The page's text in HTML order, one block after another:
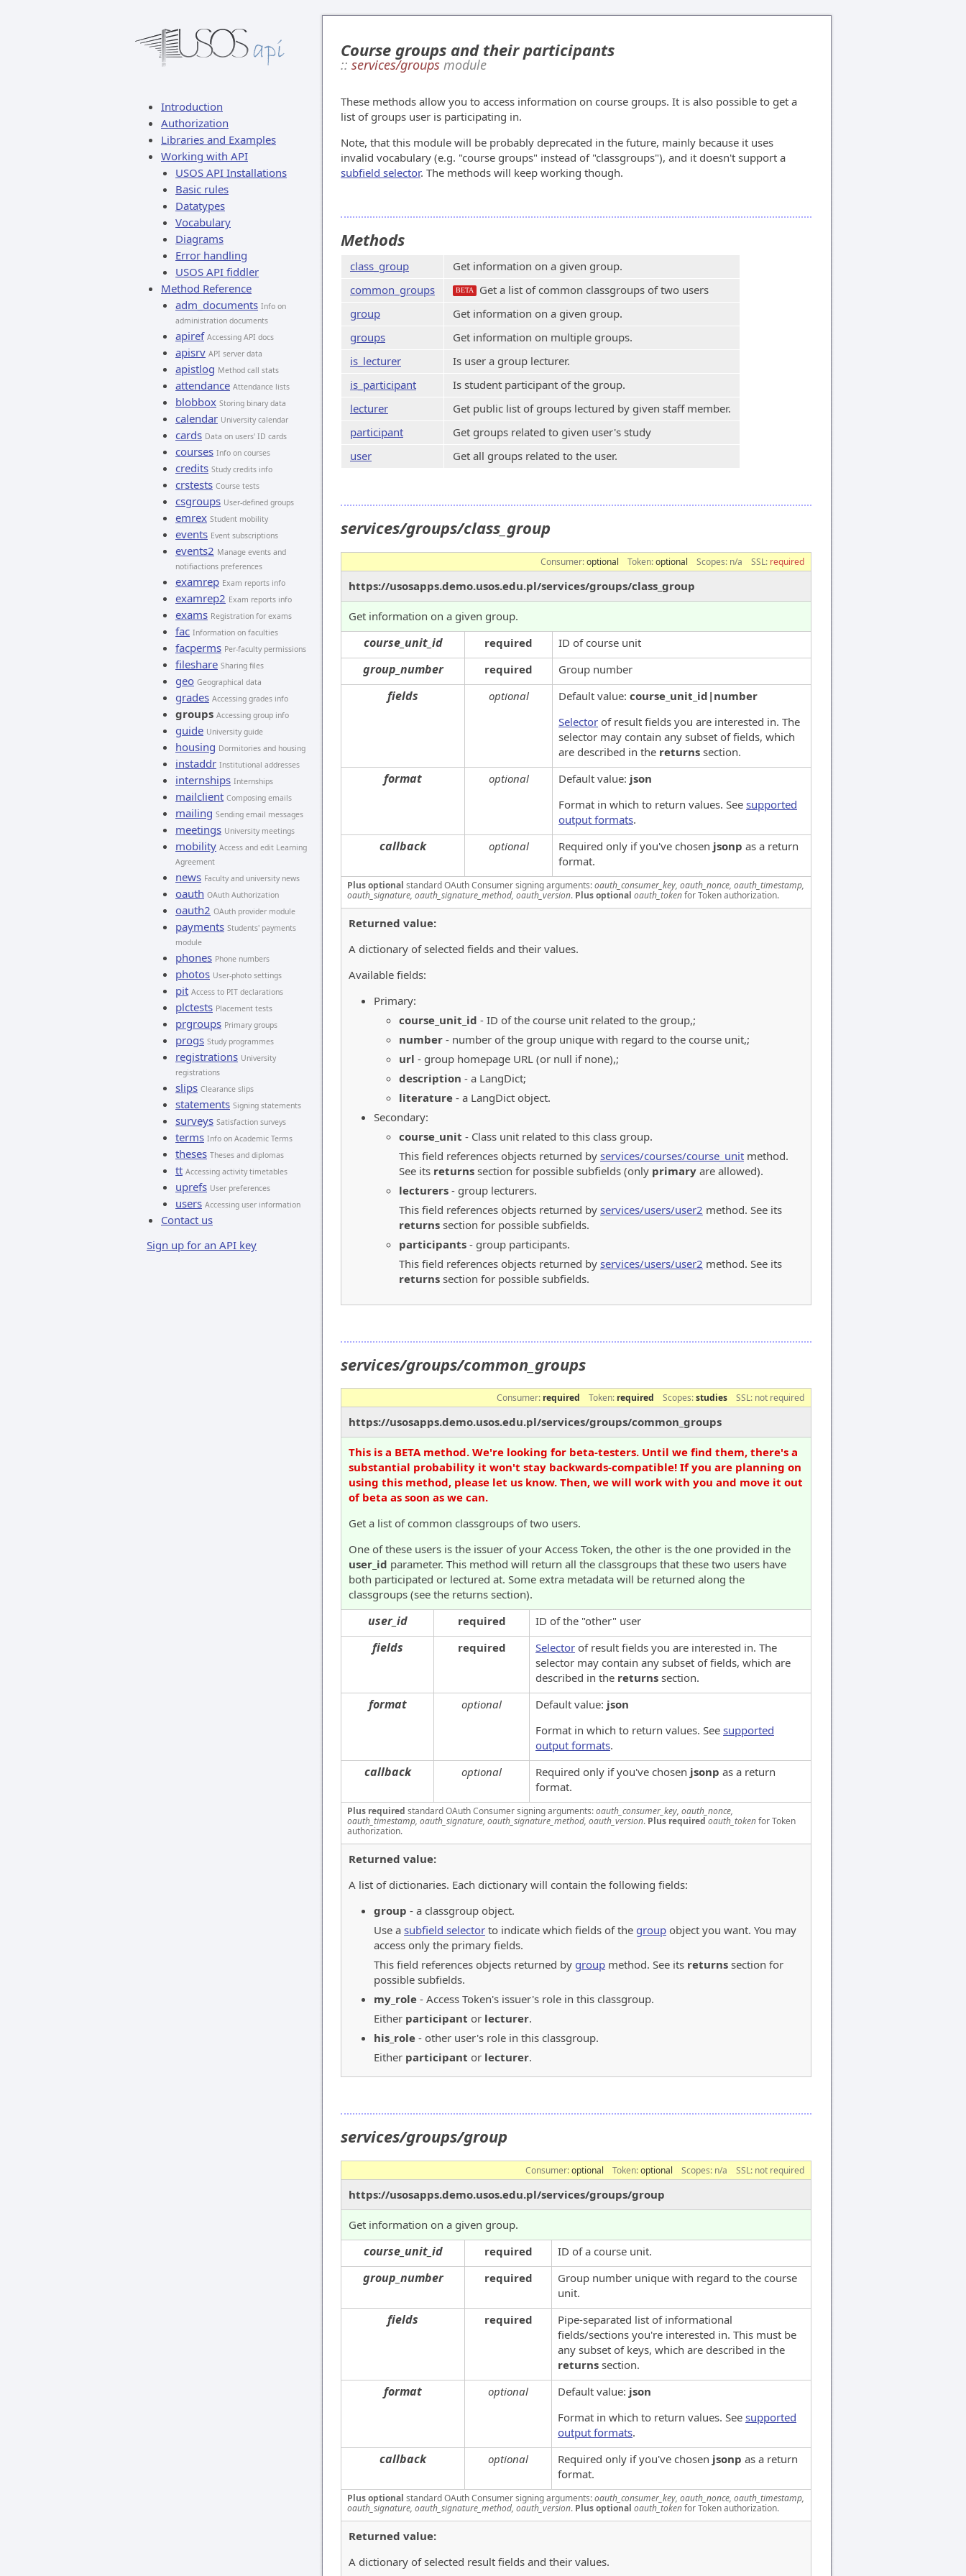
Introduction
Authorization
Libraries and Examples
Working with API
USOS API Installations
Basic rules
Datatypes
Vocabulary
Diagrams
Error handling
USOS API fiddler
Method Reference
adm_documents Info on
administration documents
apiref Accessing API docs
apisrv API server data
apistlog Method call stats
attendance Attendance lists
blobbox Storing binary data
calendar University calendar
cards Data on users' ID cards
courses Info on courses
credits Study credits info
crstests Course tests
csgroups User-defined groups
emrex Student mobility
events Event subscriptions
events2 Manage events and
notifiactions preferences
examrep Exam reports info
examrep2 Exam reports info
exams Registration for exams
fac Information on faculties
facperms Per-faculty permissions
fileshare Sharing files
geo Geographical data
grades Accessing grades info
groups Accessing group info
guide University guide
housing Dormitories and housing
instaddr Institutional addresses
internships Internships
mailclient Composing emails
mailing Sending email messages
meetings University meetings
mobility Access and edit Learning
Agreement
news Faculty and university news
oauth OAuth Authorization
oauth2 OAuth provider module
payments Students' payments
module
phones Phone numbers
photos User-photo settings
pit Access to PIT declarations
plctests Placement tests
prgroups Primary groups
progs Study programmes
registrations University
registrations
slips Clearance slips
statements Signing statements
surveys Satisfaction surveys
terms Info on Academic Terms
theses Theses and diplomas
tt Accessing activity timetables
uprefs User preferences
users Accessing user information
Contact us
Sign up for an API key
Course groups and their participants
:: services/groups module
These methods allow you to access information on course groups. It is also possible to get a
list of groups user is participating in.
Note, that this module will be probably deprecated in the future, mainly because it uses
invalid vocabulary (e.g. "course groups" instead of "classgroups"), and it doesn't support a
subfield selector. The methods will keep working though.
Methods
class_group
Get information on a given group.
common_groups
BETA
Get a list of common classgroups of two users
group
Get information on a given group.
groups
Get information on multiple groups.
is_lecturer
Is user a group lecturer.
is_participant
Is student participant of the group.
lecturer
Get public list of groups lectured by given staff member.
participant
Get groups related to given user's study
user
Get all groups related to the user.
services/groups/class_group
Consumer:optional Token:optional Scopes: n/a SSL: required
https://usosapps.demo.usos.edu.pl/services/groups/class_group
Get information on a given group.
course_unit_id required ID of course unit
group_number required Group number
fields optional Default value: course_unit_id|number
Selector of result fields you are interested in. The
selector may contain any subset of fields, which
are described in the returns section.
format optional Default value: json
Format in which to return values. See supported
output formats.
callback optional Required only if you've chosen jsonp as a return
format.
Plus optional standard OAuth Consumer signing arguments:oauth_consumer_key, oauth_nonce, oauth_timestamp,
oauth_signature, oauth_signature_method, oauth_version. Plus optional oauth_tokenfor Token authorization.
Returned value:
A dictionary of selected fields and their values.
Available fields:
Primary:
course_unit_id - ID of the course unit related to the group,;
number - number of the group unique with regard to the course unit,;
url - group homepage URL (or null if none),;
description - a LangDict;
literature - a LangDict object.
Secondary:
course_unit - Class unit related to this class group.
This field references objects returned by services/courses/course_unit method.
See its returns section for possible subfields (only primary are allowed).
lecturers - group lecturers.
This field references objects returned by services/users/user2 method. See its
returns section for possible subfields.
participants - group participants.
This field references objects returned by services/users/user2 method. See its
returns section for possible subfields.
services/groups/common_groups
Consumer: required Token: required Scopes:studies SSL: not required
https://usosapps.demo.usos.edu.pl/services/groups/common_groups
This is a BETA method. We're looking for beta-testers. Until we find them, there's a
substantial probability it won't stay backwards-compatible! If you are planning on
using this method, please let us know. Then, we will work with you and move it out
of beta as soon as we can.
Get a list of common classgroups of two users.
One of these users is the issuer of your Access Token, the other is the one provided in the
user_id parameter. This method will return all the classgroups that these two users have
both participated or lectured at. Some extra metadata will be returned along the
classgroups (see the returns section).
user_id required ID of the "other" user
fields required Selector of result fields you are interested in. The
selector may contain any subset of fields, which are
described in the returns section.
format optional Default value: json
Format in which to return values. See supported
output formats.
callback optional Required only if you've chosen jsonp as a return
format.
Plus required standard OAuth Consumer signing arguments:oauth_consumer_key, oauth_nonce,
oauth_timestamp, oauth_signature, oauth_signature_method, oauth_version. Plus required oauth_tokenfor Token
authorization.
Returned value:
A list of dictionaries. Each dictionary will contain the following fields:
group - a classgroup object.
Use a subfield selector to indicate which fields of the group object you want. You may
access only the primary fields.
This field references objects returned by group method. See its returns section for
possible subfields.
my_role - Access Token's issuer's role in this classgroup.
Either participant or lecturer.
his_role - other user's role in this classgroup.
Either participant or lecturer.
services/groups/group
Consumer:optional Token:optional Scopes: n/a SSL: not required
https://usosapps.demo.usos.edu.pl/services/groups/group
Get information on a given group.
course_unit_id required ID of a course unit.
group_number required
Group number unique with regard to the course
unit.
fields required
Pipe-separated list of informational
fields/sections you're interested in. This must be
any subset of keys, which are described in the
returns section.
format optional Default value: json
Format in which to return values. See supported
output formats.
callback optional Required only if you've chosen jsonp as a return
format.
Plus optional standard OAuth Consumer signing arguments:oauth_consumer_key, oauth_nonce, oauth_timestamp,
oauth_signature, oauth_signature_method, oauth_version. Plus optional oauth_tokenfor Token authorization.
Returned value:
A dictionary of selected result fields and their values.